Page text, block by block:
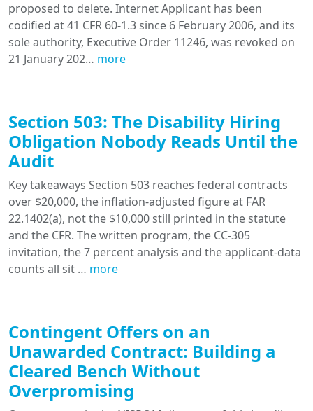
proposed to delete. Internet Applicant has been
codified at 41 CFR 60-1.3 since 6 February 2006, and its
sole authority, Executive Order 11246, was revoked on
21 January 202… more
Section 503: The Disability Hiring
Obligation Nobody Reads Until the
Audit
Key takeaways Section 503 reaches federal contracts
over $20,000, the inflation-adjusted figure at FAR
22.1402(a), not the $10,000 still printed in the statute
and the CFR. The written program, the CC-305
invitation, the 7 percent analysis and the applicant-data
counts all sit … more
Contingent Offers on an
Unawarded Contract: Building a
Cleared Bench Without
Overpromising